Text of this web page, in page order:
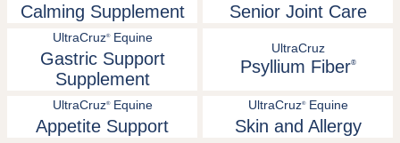
Calming Supplement Senior Joint Care
UltraCruz®Equine
Gastric Support
Supplement
UltraCruz
Psyllium Fiber®
UltraCruz®Equine
Appetite Support
UltraCruz®Equine
Skin and Allergy